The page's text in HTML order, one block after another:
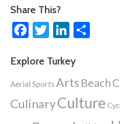
Share This?
Facebook
TwitterLinkedIn
Explore Turkey
Aerial Sports Arts Beach
CulinaryCulture